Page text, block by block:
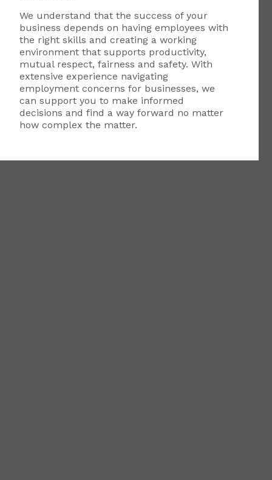
We understand that the success of your
business depends on having employees with
the right skills and creating a working
environment that supports productivity,
mutual respect, fairness and safety. With
extensive experience navigating
employment concerns for businesses, we
can support you to make informed
decisions and find a way forward no matter
how complex the matter.